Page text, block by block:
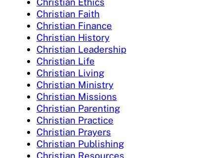
Christian Faith
Christian Finance
Christian History
Christian Leadership
Christian Life
Christian Living
Christian Ministry
Christian Missions
Christian Parenting
Christian Practice
Christian Prayers
Christian Publishing
Christian Resources